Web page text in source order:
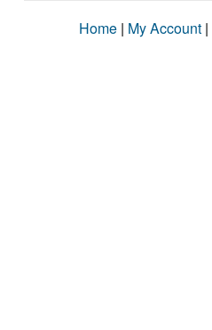
Home | My Account |